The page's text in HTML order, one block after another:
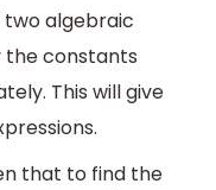
algebraic
the constants
This will give
that to find the